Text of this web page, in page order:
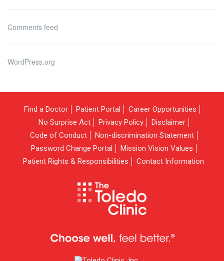
Comments feed
WordPress.org
Find a Doctor Patient Portal
Career Opportunities
No Surprise Act
Privacy Policy
Disclaimer
Code of Conduct
Non-discrimination Statement
Password Change Portal
Mission Vision Values
Patient Rights & Responsibilities
Contact Information